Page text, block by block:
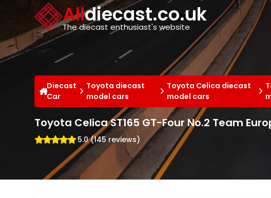
Alldiecast.co.uk
The diecast enthusiast's website
Diecast
Car
Toyota diecast
model cars
Toyota Celica diecast
model cars
Toyota Celica ST165 GT-Four No.2 Team
5.0 (145 reviews)
Cookies management panel